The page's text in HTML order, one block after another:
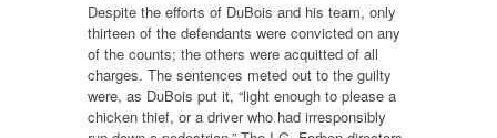
Despite the efforts of DuBois and his team, only
thirteen of the defendants were convicted on any
of the counts; the others were acquitted of all
charges. The sentences meted out to the guilty
were, as DuBois put it, “light enough to please a
chicken thief, or a driver who had irresponsibly